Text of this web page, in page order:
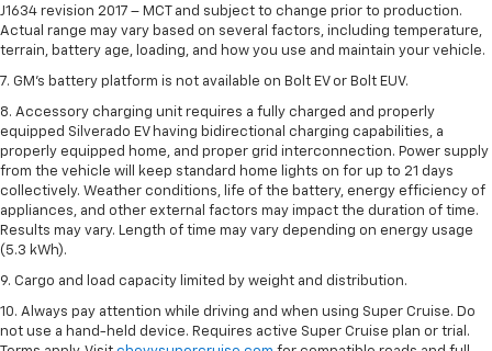
J1634 revision 2017 – MCT and subject to change prior to production.
Actual range may vary based on several factors, including temperature,
terrain, battery age, loading, and how you use and maintain your vehicle.
7. GM's battery platform is not available on Bolt EV or Bolt EUV.
8. Accessory charging unit requires a fully charged and properly
equipped Silverado EV having bidirectional charging capabilities, a
properly equipped home, and proper grid interconnection. Power supply
from the vehicle will keep standard home lights on for up to 21 days
collectively. Weather conditions, life of the battery, energy efficiency of
appliances, and other external factors may impact the duration of time.
Results may vary. Length of time may vary depending on energy usage
(5.3 kWh).
9. Cargo and load capacity limited by weight and distribution.
10. Always pay attention while driving and when using Super Cruise. Do
not use a hand-held device. Requires active Super Cruise plan or trial.